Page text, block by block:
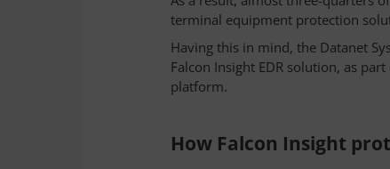
terminal equipment protection
Having this in mind, the Datanet
Falcon Insight EDR solution, as
platform.
How Falcon Insight